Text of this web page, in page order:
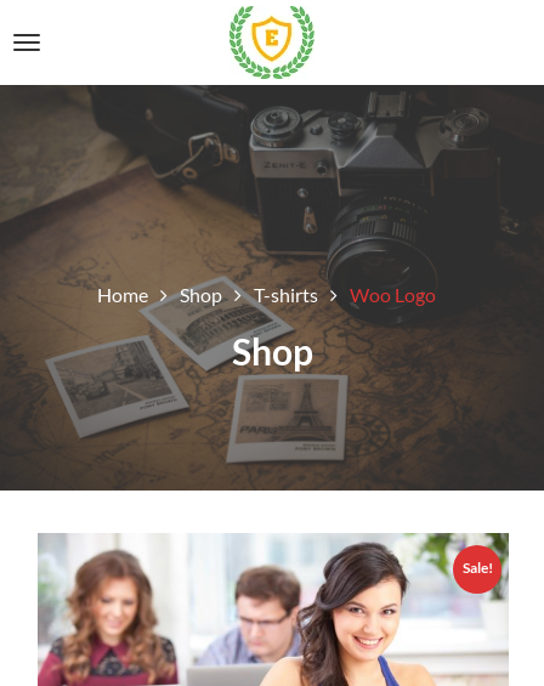
Home Shop T-shirts Woo Logo
Shop
Sale!